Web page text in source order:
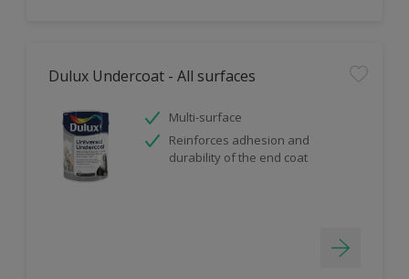
Dulux Undercoat - All surfaces
Multi-surface
Reinforces adhesion and
durability of the end coat